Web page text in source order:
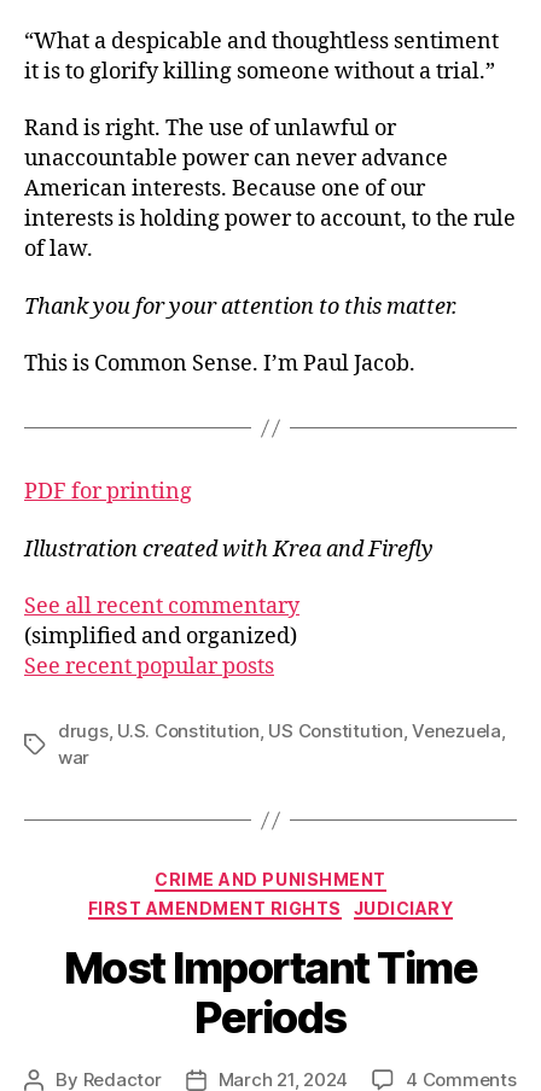
“What a despicable and thoughtless sentiment
it is to glorify killing someone without a trial.”
Rand is right. The use of unlawful or
unaccountable power can never advance
American interests. Because one of our
interests is holding power to account, to the rule
of law.
Thank you for your attention to this matter.
This is Common Sense. I’m Paul Jacob.
PDF for printing
Illustration created with Krea and Firefly
See all recent commentary
(simplified and organized)
See recent popular posts
Tags
drugs, U.S. Constitution, US Constitution,Venezuela,
war
Categories
CRIME AND PUNISHMENT
FIRST AMENDMENT RIGHTS
JUDICIARY
Most Important Time
Periods
Post
By Redactor PostMarch 21, 2024 4 Commentson